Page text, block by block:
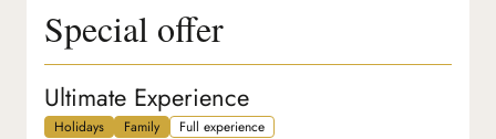
Special offer
Ultimate Experience
Holidays Family Full experience